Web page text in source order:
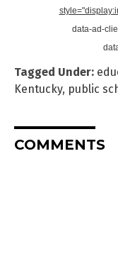
data-ad-
Tagged Under:
Kentucky, public
COMMENTS